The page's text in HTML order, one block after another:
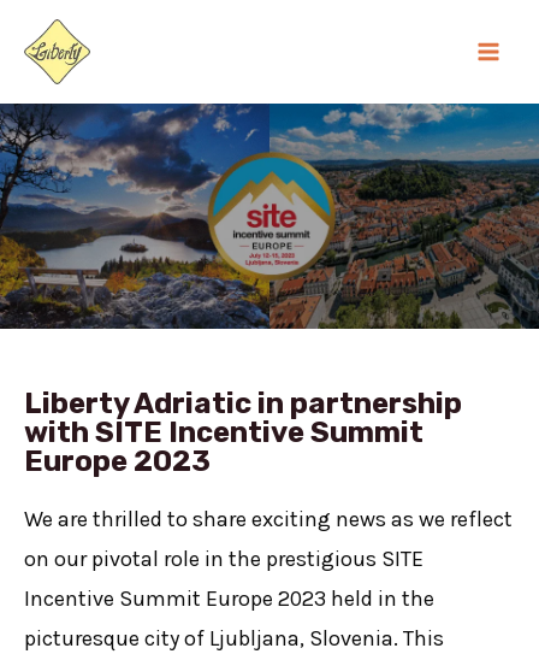
content
Liberty Adriatic in partnership
with SITE Incentive Summit
Europe 2023
We are thrilled to share exciting news as we reflect
on our pivotal role in the prestigious SITE
Incentive Summit Europe 2023 held in the
picturesque city of Ljubljana, Slovenia. This